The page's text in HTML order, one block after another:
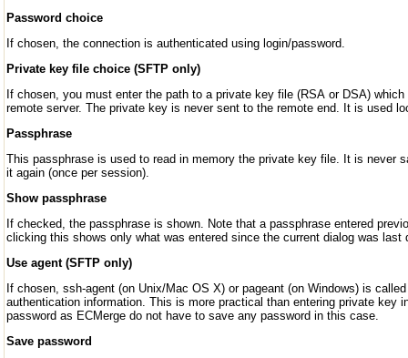
Password choice
If chosen, the connection is authenticated using login/password.
Private key file choice (SFTP only)
If chosen, you must enter the path to a private key file (RSA or DSA)
remote server. The private key is never sent to the remote end. It is used
Passphrase
This passphrase is used to read in memory the private key file. It is never
it again (once per session).
Show passphrase
If checked, the passphrase is shown. Note that a passphrase entered
clicking this shows only what was entered since the current dialog was last
Use agent (SFTP only)
If chosen, ssh-agent (on Unix/Mac OS X) or pageant (on Windows) is
authentication information. This is more practical than entering private key
password as ECMerge do not have to save any password in this case.
Save password